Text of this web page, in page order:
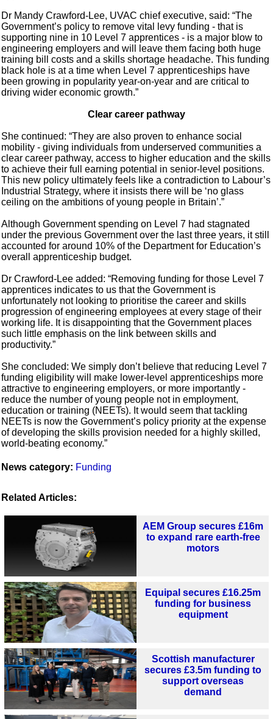
Dr Mandy Crawford-Lee, UVAC chief executive, said: “The
Government’s policy to remove vital levy funding - that is
supporting nine in 10 Level 7 apprentices - is a major blow to
engineering employers and will leave them facing both huge
training bill costs and a skills shortage headache. This funding
black hole is at a time when Level 7 apprenticeships have
been growing in popularity year-on-year and are critical to
driving wider economic growth.”
Clear career pathway
She continued: “They are also proven to enhance social
mobility - giving individuals from underserved communities a
clear career pathway, access to higher education and the skills
to achieve their full earning potential in senior-level positions.
This new policy ultimately feels like a contradiction to Labour’s
Industrial Strategy, where it insists there will be ‘no glass
ceiling on the ambitions of young people in Britain’.”
Although Government spending on Level 7 had stagnated
under the previous Government over the last three years, it still
accounted for around 10% of the Department for Education’s
overall apprenticeship budget.
Dr Crawford-Lee added: “Removing funding for those Level 7
apprentices indicates to us that the Government is
unfortunately not looking to prioritise the career and skills
progression of engineering employees at every stage of their
working life. It is disappointing that the Government places
such little emphasis on the link between skills and
productivity.”
She concluded: We simply don’t believe that reducing Level 7
funding eligibility will make lower-level apprenticeships more
attractive to engineering employers, or more importantly -
reduce the number of young people not in employment,
education or training (NEETs). It would seem that tackling
NEETs is now the Government’s policy priority at the expense
of developing the skills provision needed for a highly skilled,
world-beating economy.”
News category: Funding
Related Articles:
AEM Group secures £16m
to expand rare earth-free
motors
Equipal secures £16.25m
funding for business
equipment
Scottish manufacturer
secures £3.5m funding to
support overseas
demand